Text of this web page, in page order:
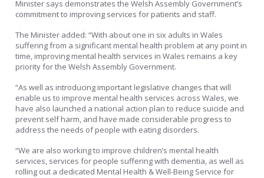
Minister says demonstrates the Welsh Assembly Government’s
commitment to improving services for patients and staff.
The Minister added: “With about one in six adults in Wales
suffering from a significant mental health problem at any point in
time, improving mental health services in Wales remains a key
priority for the Welsh Assembly Government.
“As well as introducing important legislative changes that will
enable us to improve mental health services across Wales, we
have also launched a national action plan to reduce suicide and
prevent self harm, and have made considerable progress to
address the needs of people with eating disorders.
“We are also working to improve children’s mental health
services, services for people suffering with dementia, as well as
rolling out a dedicated Mental Health & Well-Being Service for